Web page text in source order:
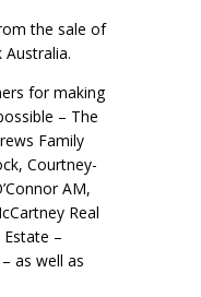
the sale of
for making
– The
Family
Courtney-
AM,
Real
Estate –
as well as